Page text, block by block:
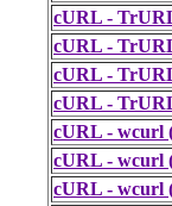
cURL -
cURL -
cURL -
cURL -
cURL - wcurl
cURL - wcurl
cURL - wcurl